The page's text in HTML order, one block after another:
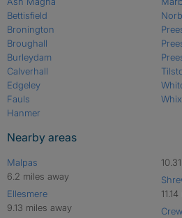
Bettisfield
Bronington
Broughall
Burleydam
Calverhall
Edgeley
Fauls
Hanmer
Nearby areas
Malpas
6.2 miles away
Ellesmere
9.13 miles away